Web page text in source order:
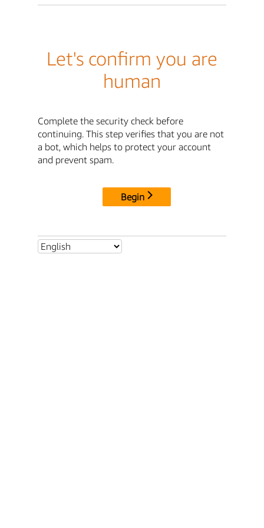
Let's confirm you are
human
Complete the security check before
continuing. This step verifies that you are not
a bot, which helps to protect your account
and prevent spam.
Begin